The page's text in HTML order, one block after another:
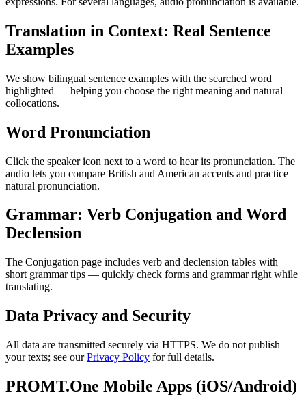
Translation in Context: Real Sentence
Examples
We show bilingual sentence examples with the searched word
highlighted — helping you choose the right meaning and natural
collocations.
Word Pronunciation
Click the speaker icon next to a word to hear its pronunciation. The
audio lets you compare British and American accents and practice
natural pronunciation.
Grammar: Verb Conjugation and Word
Declension
The Conjugation page includes verb and declension tables with
short grammar tips — quickly check forms and grammar right while
translating.
Data Privacy and Security
All data are transmitted securely via HTTPS. We do not publish
your texts; see ourPrivacy Policy for full details.
PROMT.One Mobile Apps (iOS/Android)